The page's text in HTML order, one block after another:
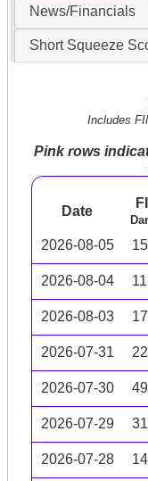
News/Financials
Short Squeeze
Includes
Pink rows
Date
2026-08-05
2026-08-04
2026-08-03
2026-07-31
2026-07-30
2026-07-29
2026-07-28